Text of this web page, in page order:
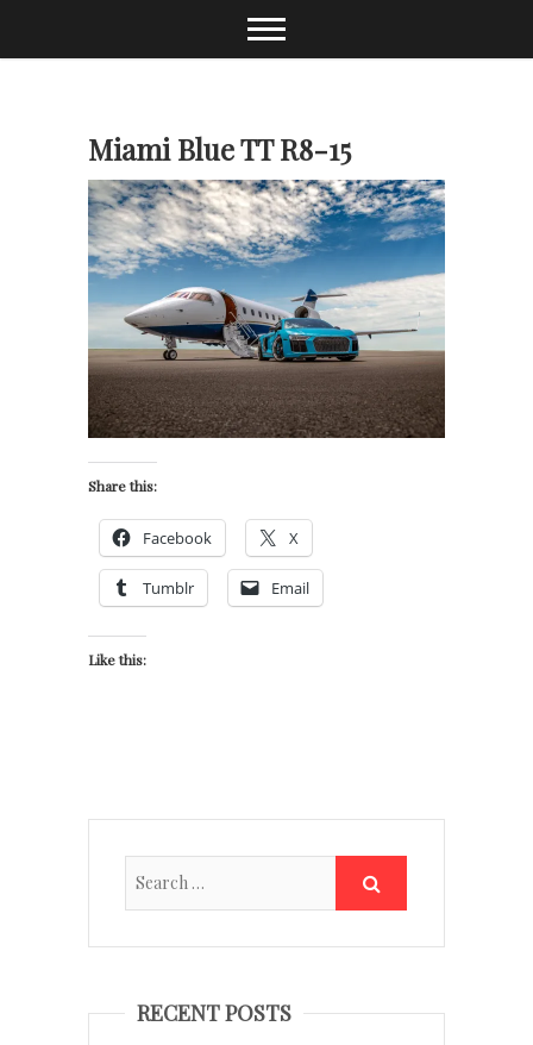
content
Miami Blue TT R8-15
Share this:
Facebook X
Tumblr Email
Like this:
RECENT POSTS